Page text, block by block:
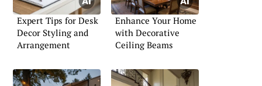
Expert Tips for Desk
Decor Styling and
Arrangement
Enhance Your Home
with Decorative
Ceiling Beams